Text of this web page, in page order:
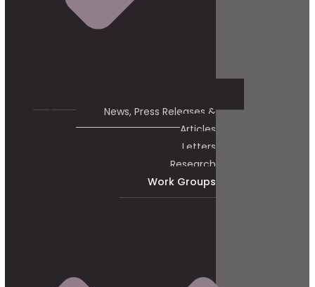
News, Press Releases &
Articles
Letters
Research
Work Groups